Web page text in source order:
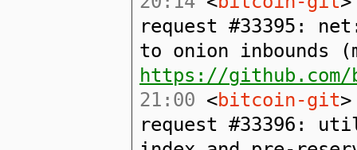
request #33395:
to onion inbounds
https://
21:00 <bitcoin-git
request #33396: